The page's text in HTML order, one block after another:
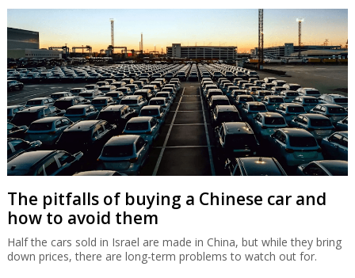
The pitfalls of buying a Chinese car and
how to avoid them
Half the cars sold in Israel are made in China, but while they bring
down prices, there are long-term problems to watch out for.